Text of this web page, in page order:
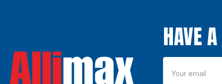
HAVE